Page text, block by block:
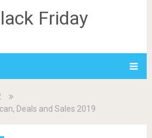
Friday
Deals and Sales 2019